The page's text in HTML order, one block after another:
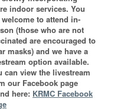
indoor services. You
welcome to attend in-
(those who are not
are encouraged to
masks) and we have a
option available.
can view the livestream
our Facebook page
here: KRMC Facebook